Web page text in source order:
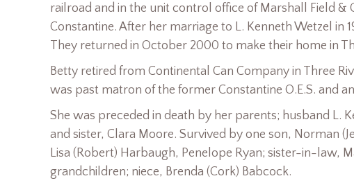
railroad and in the unit control office of Marshall Field &
Constantine. After her marriage to L. Kenneth Wetzel in
They returned in October 2000 to make their home in
Betty retired from Continental Can Company in Three
was past matron of the former Constantine O.E.S. and
She was preceded in death by her parents; husband
and sister, Clara Moore. Survived by one son, Norman
Lisa (Robert) Harbaugh, Penelope Ryan; sister-in-law,
grandchildren; niece, Brenda (Cork) Babcock.